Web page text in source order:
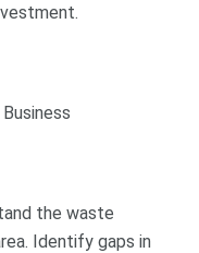
the waste
Identify gaps in